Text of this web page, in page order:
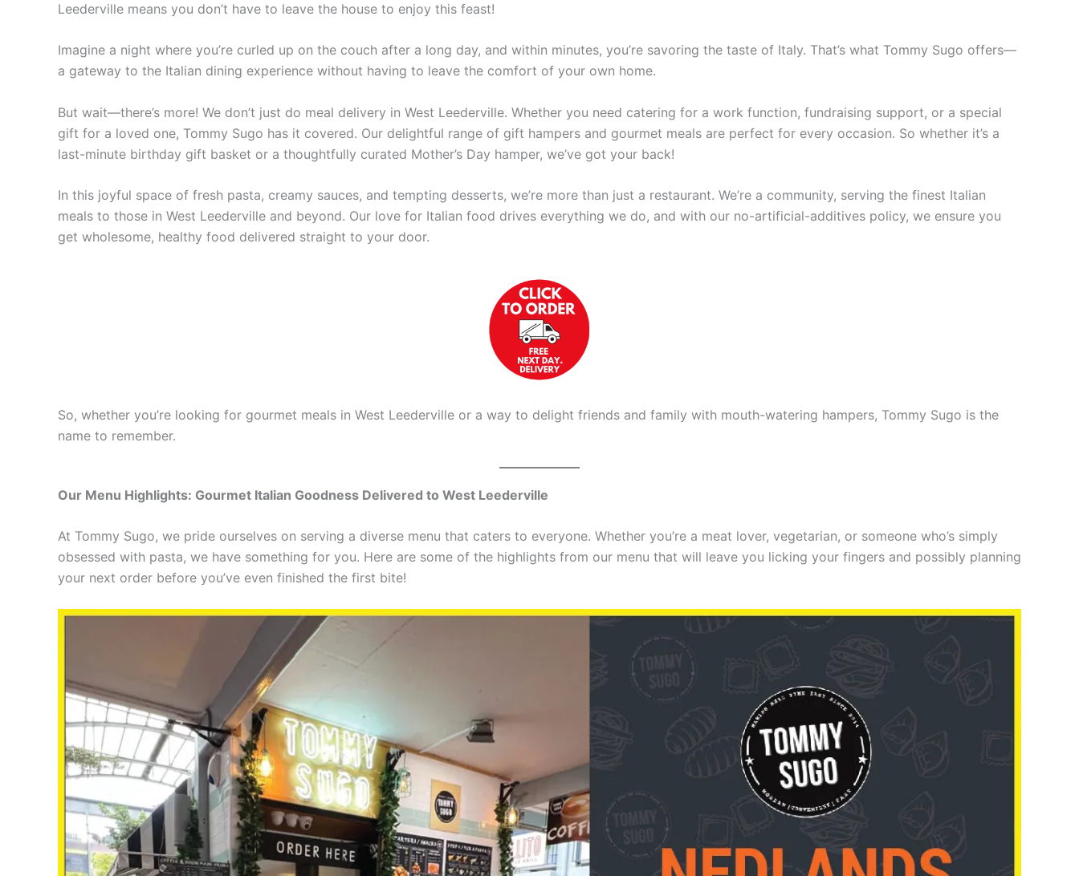
Leederville means you don’t have to leave the house to enjoy this feast!
Imagine a night where you’re curled up on the couch after a long day, and within minutes, you’re savoring the taste of Italy. That’s what Tommy Sugo offers—
a gateway to the Italian dining experience without having to leave the comfort of your own home.
But wait—there’s more! We don’t just do meal delivery in West Leederville. Whether you need catering for a work function, fundraising support, or a special
gift for a loved one, Tommy Sugo has it covered. Our delightful range of gift hampers and gourmet meals are perfect for every occasion. So whether it’s a
last-minute birthday gift basket or a thoughtfully curated Mother’s Day hamper, we’ve got your back!
In this joyful space of fresh pasta, creamy sauces, and tempting desserts, we’re more than just a restaurant. We’re a community, serving the finest Italian
meals to those in West Leederville and beyond. Our love for Italian food drives everything we do, and with our no-artificial-additives policy, we ensure you
get wholesome, healthy food delivered straight to your door.
So, whether you’re looking for gourmet meals in West Leederville or a way to delight friends and family with mouth-watering hampers, Tommy Sugo is the
name to remember.
Our Menu Highlights: Gourmet Italian Goodness Delivered to West Leederville
At Tommy Sugo, we pride ourselves on serving a diverse menu that caters to everyone. Whether you’re a meat lover, vegetarian, or someone who’s simply
obsessed with pasta, we have something for you. Here are some of the highlights from our menu that will leave you licking your fingers and possibly planning
your next order before you’ve even finished the first bite!